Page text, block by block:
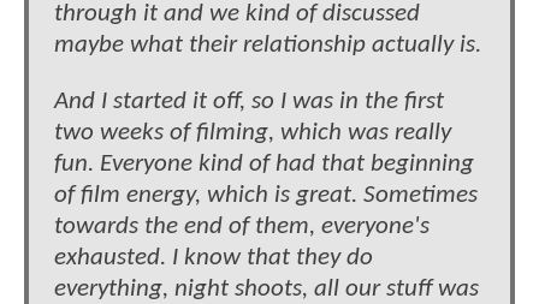
through it and we kind of discussed
maybe what their relationship actually is.
And I started it off, so I was in the first
two weeks of filming, which was really
fun. Everyone kind of had that beginning
of film energy, which is great. Sometimes
towards the end of them, everyone's
exhausted. I know that they do
everything, night shoots, all our stuff was